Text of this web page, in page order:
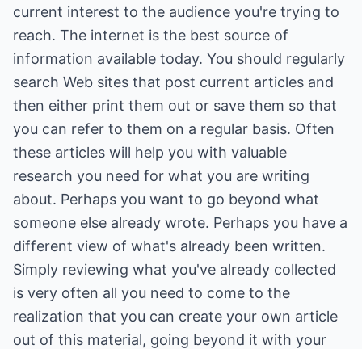
current interest to the audience you're trying to
reach. The internet is the best source of
information available today. You should regularly
search Web sites that post current articles and
then either print them out or save them so that
you can refer to them on a regular basis. Often
these articles will help you with valuable
research you need for what you are writing
about. Perhaps you want to go beyond what
someone else already wrote. Perhaps you have a
different view of what's already been written.
Simply reviewing what you've already collected
is very often all you need to come to the
realization that you can create your own article
out of this material, going beyond it with your